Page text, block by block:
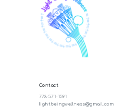
Contact
773-571-1591
lightbeingwellness@gmail.com